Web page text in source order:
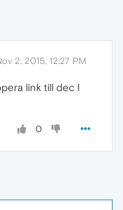
2, 2015, 12:27 PM
link till dec I
0